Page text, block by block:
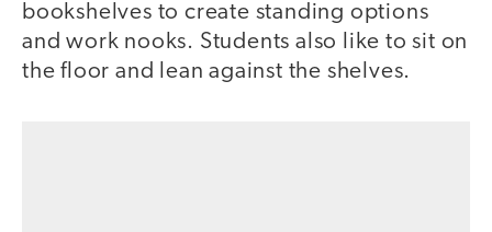
bookshelves to create standing options
and work nooks. Students also like to sit on
the floor and lean against the shelves.